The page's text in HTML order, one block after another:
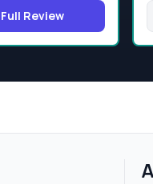
Full Review